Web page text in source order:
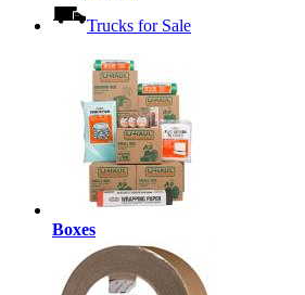
Trucks for Sale
Boxes